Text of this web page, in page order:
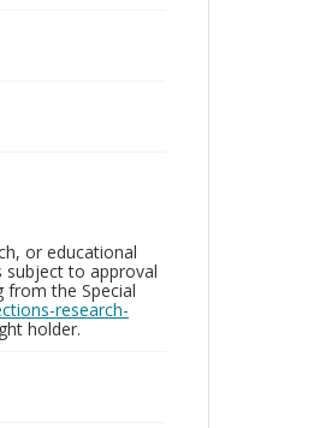
or educational
subject to approval
from the Special
research-
holder.